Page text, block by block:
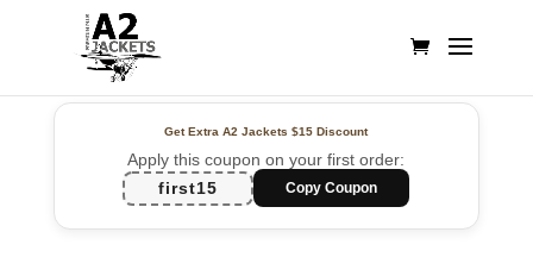
Get Extra A2 Jackets$15 Discount
Apply this coupon on your first order:
first15
Copy Coupon